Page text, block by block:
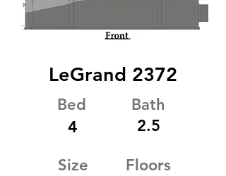
LeGrand 2372
Bed
4
Bath
2.5
Size
Floors